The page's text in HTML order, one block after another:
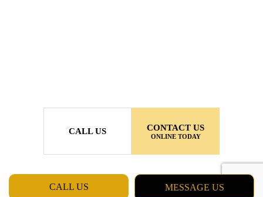
CALL US MESSAGE US
CALL US CONTACT US
ONLINE TODAY